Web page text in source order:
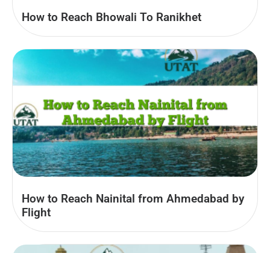
How to Reach Bhowali To Ranikhet
How to Reach Nainital from Ahmedabad by
Flight